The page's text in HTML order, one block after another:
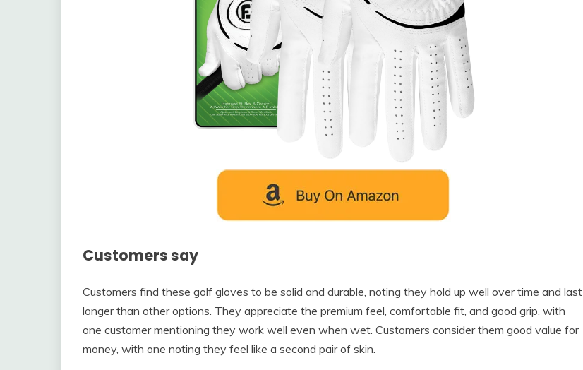
Customers say
Customers find these golf gloves to be solid and durable, noting they hold up well over time and last
longer than other options. They appreciate the premium feel, comfortable fit, and good grip, with
one customer mentioning they work well even when wet. Customers consider them good value for
money, with one noting they feel like a second pair of skin.